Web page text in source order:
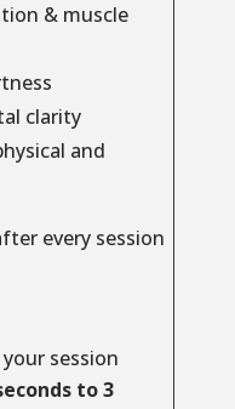
& muscle
clarity
and
every session
session
to 3